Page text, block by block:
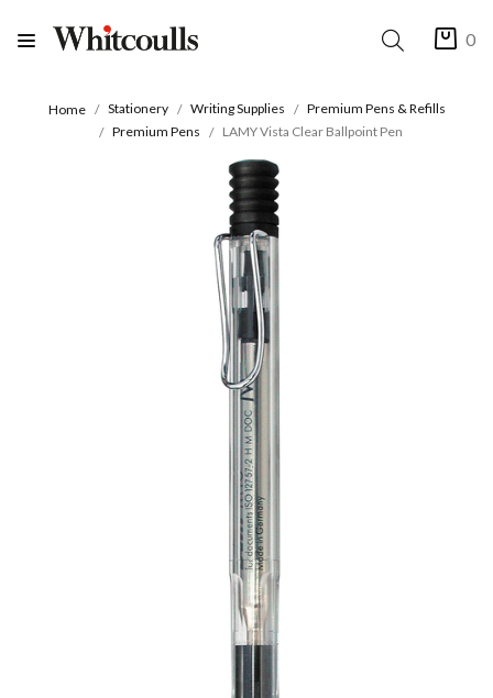
0
Home Stationery Writing Supplies
Premium Pens & Refills
Premium Pens
LAMY Vista Clear Ballpoint Pen